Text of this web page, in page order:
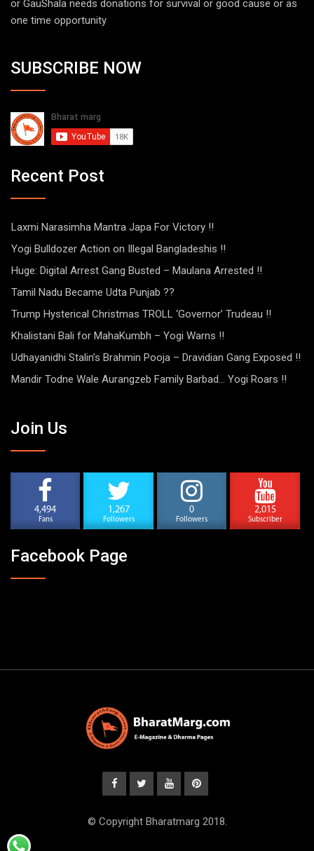
or GauShala needs donations for survival or good cause or as
one time opportunity
SUBSCRIBE NOW
Recent Post
Laxmi Narasimha Mantra Japa For Victory !!
Yogi Bulldozer Action on Illegal Bangladeshis !!
Huge: Digital Arrest Gang Busted – Maulana Arrested !!
Tamil Nadu Became Udta Punjab ??
Trump Hysterical Christmas TROLL ‘Governor’ Trudeau !!
Khalistani Bali for MahaKumbh – Yogi Warns !!
Udhayanidhi Stalin’s Brahmin Pooja – Dravidian Gang Exposed !!
Mandir Todne Wale Aurangzeb Family Barbad… Yogi Roars !!
Join Us
4,494
Fans
1,267
Followers
0
Followers
2,015
Subscriber
Facebook Page
© Copyright Bharatmarg 2018.